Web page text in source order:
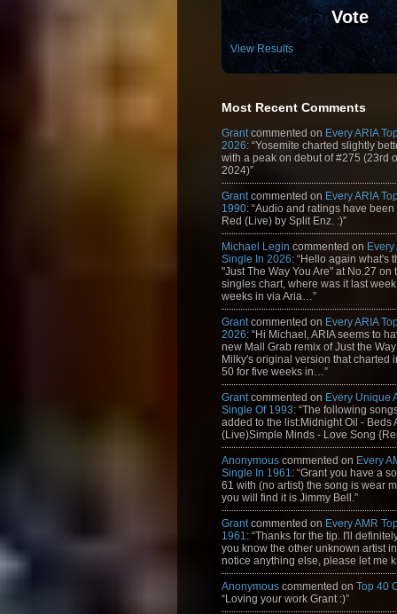
Vote
View Results
Most Recent Comments
Grant commented on Every ARIA
2026: “Yosemite charted slightly
with a peak on debut of #275 (23rd
2024)”
Grant commented on Every ARIA
1990: “Audio and ratings have
Red (Live) by Split Enz. :)”
Michael Legin commented on Every
Single In 2026: “Hello again what's
"Just The Way You Are" at No.27 on
singles chart, where was it last
weeks in via Aria…”
Grant commented on Every ARIA
2026: “Hi Michael, ARIA seems to
new Mall Grab remix of Just the
Milky's original version that charted
50 for five weeks in…”
Grant commented on Every Unique
Single Of 1993: “The following
added to the list:Midnight Oil - Beds
(Live)Simple Minds - Love Song
Anonymous commented on Every
Single In 1961 : “Grant you have a
61 with (no artist) the song is wear
you will find it is Jimmy Bell.”
Grant commented on Every AMR
1961 : “Thanks for the tip. I'll
you know the other unknown artist
notice anything else, please let me
Anonymous commented on Top 40
“Loving your work Grant :)”